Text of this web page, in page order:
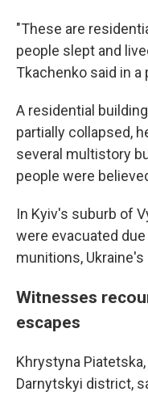
"These are
people slept and
Tkachenko said in a
A residential
partially collapsed,
several multistory
people were
In Kyiv's suburb of
were evacuated
munitions,
Witnesses
escapes
Khrystyna
Darnytskyi district,